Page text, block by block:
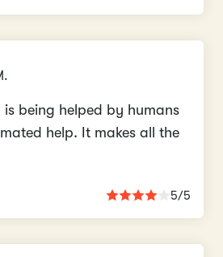
is being helped by humans
help. It makes all the
5/5